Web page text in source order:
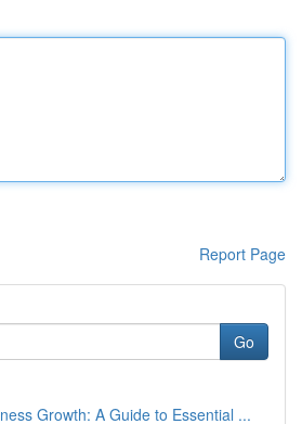
Report Page
Go
Growth: A Guide to Essential ...